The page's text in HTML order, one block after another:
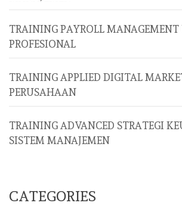
TRAINING PAYROLL
PROFESIONAL
TRAINING APPLIED DIGITAL
PERUSAHAAN
TRAINING ADVANCED STRATEGI
SISTEM MANAJEMEN
CATEGORIES